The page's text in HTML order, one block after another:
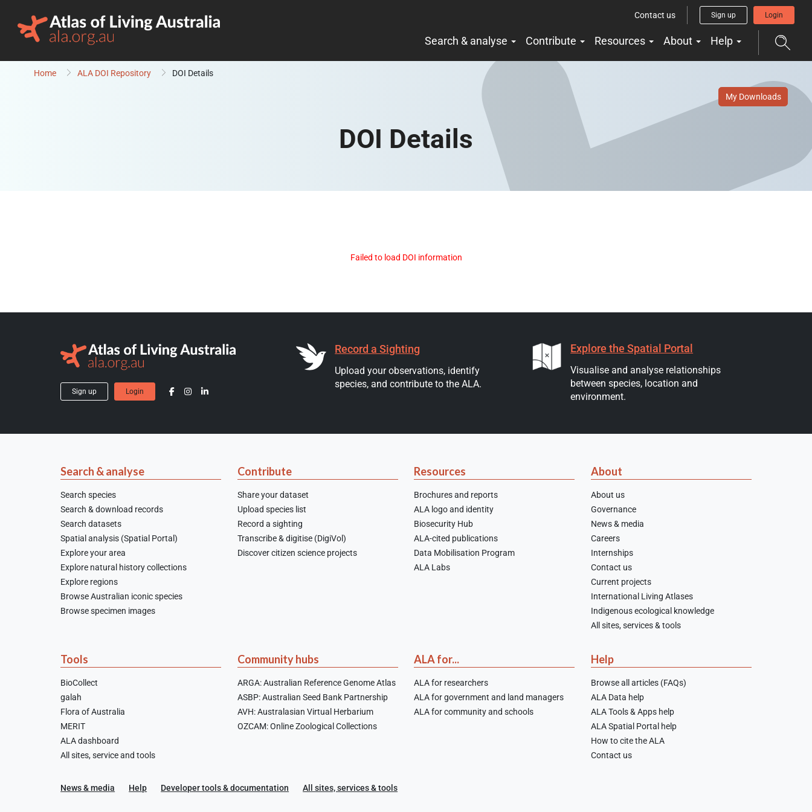
Contact us
Sign up Login
Search & analyse Contribute Resources About Help
Home ALA DOI Repository DOI Details
My Downloads
DOI Details
Failed to load DOI information
Sign up Login
Record a Sighting
Upload your observations, identify
species, and contribute to the ALA.
Explore the Spatial Portal
Visualise and analyse relationships
between species, location and
environment.
Search & analyse
Search species
Search & download records
Search datasets
Spatial analysis (Spatial Portal)
Explore your area
Explore natural history collections
Explore regions
Browse Australian iconic species
Browse specimen images
Contribute
Share your dataset
Upload species list
Record a sighting
Transcribe & digitise (DigiVol)
Discover citizen science projects
Resources
Brochures and reports
ALA logo and identity
Biosecurity Hub
ALA-cited publications
Data Mobilisation Program
ALA Labs
About
About us
Governance
News & media
Careers
Internships
Contact us
Current projects
International Living Atlases
Indigenous ecological knowledge
All sites, services & tools
Tools
BioCollect
galah
Flora of Australia
MERIT
ALA dashboard
All sites, service and tools
Community hubs
ARGA: Australian Reference Genome Atlas
ASBP: Australian Seed Bank Partnership
AVH: Australasian Virtual Herbarium
OZCAM: Online Zoological Collections
ALA for...
ALA for researchers
ALA for government and land managers
ALA for community and schools
Help
Browse all articles (FAQs)
ALA Data help
ALA Tools & Apps help
ALA Spatial Portal help
How to cite the ALA
Contact us
News & media Help Developer tools & documentation All sites, services & tools